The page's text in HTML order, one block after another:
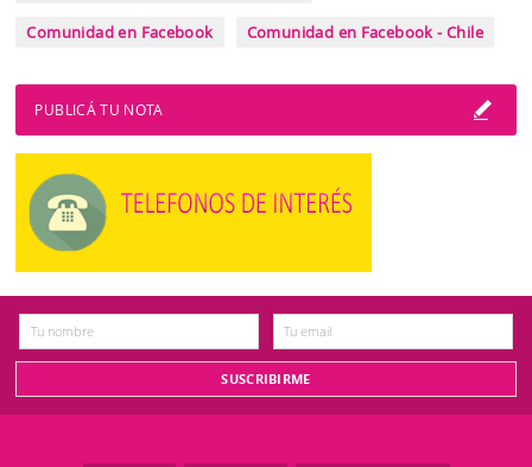
Comunidad en Facebook Comunidad en Facebook - Chile
PUBLICÁ TU NOTA